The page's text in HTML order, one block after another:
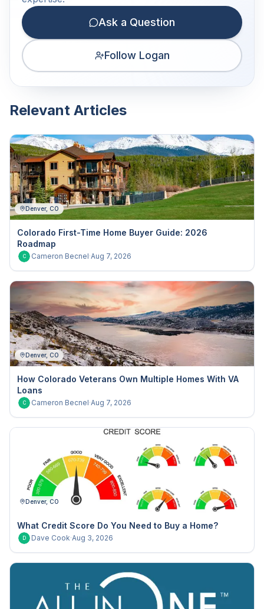
Ask a Question
Follow Logan
Relevant Articles
Denver, CO
Colorado First-Time Home Buyer Guide: 2026
Roadmap
C Cameron Becnel·Aug 7, 2026
Denver, CO
How Colorado Veterans Own Multiple Homes With VA
Loans
C Cameron Becnel·Aug 7, 2026
Denver, CO
What Credit Score Do You Need to Buy a Home?
D Dave Cook·Aug 3, 2026